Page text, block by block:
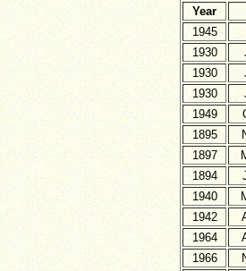
Year
1945
1930
1930
1930
1949
1895
1897
1894
1940
1942
1964
1966